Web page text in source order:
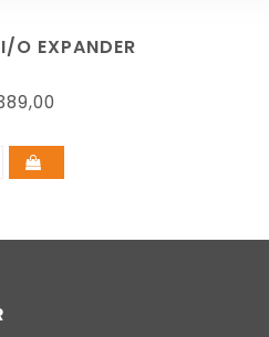
O EXPANDER